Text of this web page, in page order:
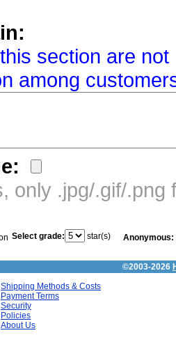
section are
among
only .jpg/.gif/
Select grade: star(s) Anonymous:
©2003-2026
Shipping Methods & Costs
Payment Terms
Security
Policies
About Us